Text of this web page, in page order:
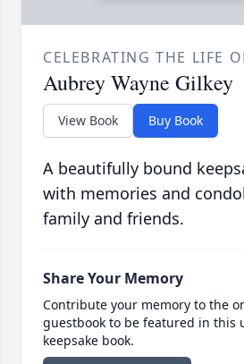
CELEBRATING THE LIFE
Aubrey Wayne Gilkey
View Book Buy Book
A beautifully bound
with memories and
family and friends.
Share Your Memory
Contribute your memory to the
guestbook to be featured in this
keepsake book.